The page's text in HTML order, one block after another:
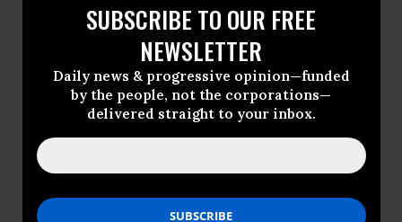
SUBSCRIBE TO OUR FREE
NEWSLETTER
Daily news & progressive opinion—funded
by the people, not the corporations—
delivered straight to your inbox.
Alison Rose Levy